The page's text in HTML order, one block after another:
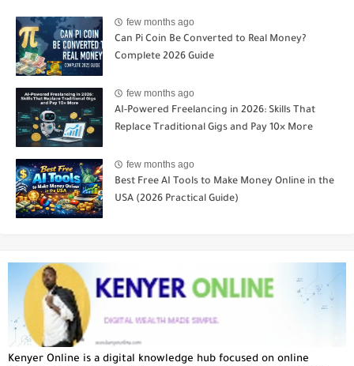
few months ago
Can Pi Coin Be Converted to Real Money?
Complete 2026 Guide
few months ago
AI-Powered Freelancing in 2026: Skills That
Replace Traditional Gigs and Pay 10× More
few months ago
Best Free AI Tools to Make Money Online in the
USA (2026 Practical Guide)
Kenyer Online is a digital knowledge hub focused on online